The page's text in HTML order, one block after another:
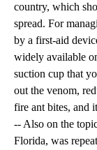
country, which
spread. For
by a first-aid
widely available
suction cup that
out the venom,
fire ant bites, and
-- Also on the
Florida, was